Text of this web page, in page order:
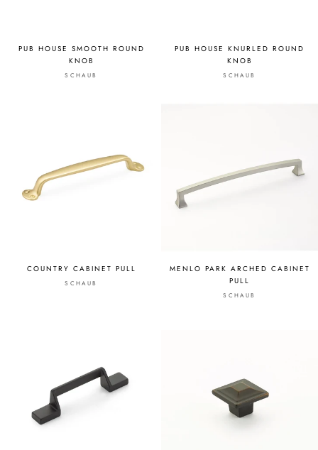
PUB HOUSE SMOOTH ROUND
KNOB
SCHAUB
PUB HOUSE KNURLED ROUND
KNOB
SCHAUB
COUNTRY CABINET PULL
SCHAUB
MENLO PARK ARCHED CABINET
PULL
SCHAUB